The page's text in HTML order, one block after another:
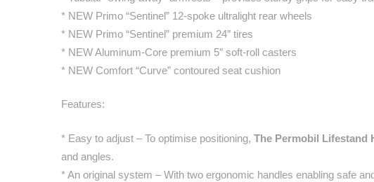
* NEW Primo “Sentinel” 12-spoke ultralight rear wheels
* NEW Primo “Sentinel” premium 24″ tires
* NEW Aluminum-Core premium 5″ soft-roll casters
* NEW Comfort “Curve” contoured seat cushion
Features:
* Easy to adjust – To optimise positioning, The Permobil Lifestand
and angles.
* An original system – With two ergonomic handles enabling safe